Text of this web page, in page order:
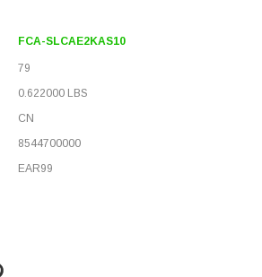
FCA-SLCAE2KAS10
79
0.622000 LBS
CN
8544700000
EAR99